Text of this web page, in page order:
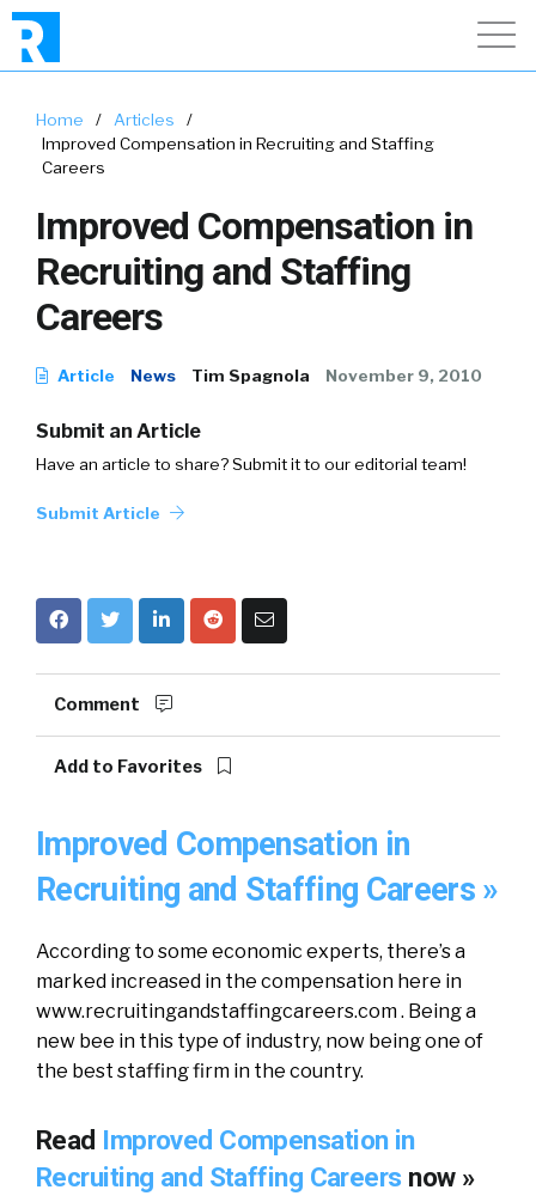
Home / Articles
/
Improved Compensation in Recruiting and Staffing
Careers
Improved Compensation in
Recruiting and Staffing
Careers
Article News Tim Spagnola November 9, 2010
Submit an Article
Have an article to share? Submit it to our editorial team!
Submit Article
Comment
Add to Favorites
Improved Compensation in
Recruiting and Staffing Careers »
According to some economic experts, there’s a
marked increased in the compensation here in
www.recruitingandstaffingcareers.com . Being a
new bee in this type of industry, now being one of
the best staffing firm in the country.
Read Improved Compensation in
Recruiting and Staffing Careers now »